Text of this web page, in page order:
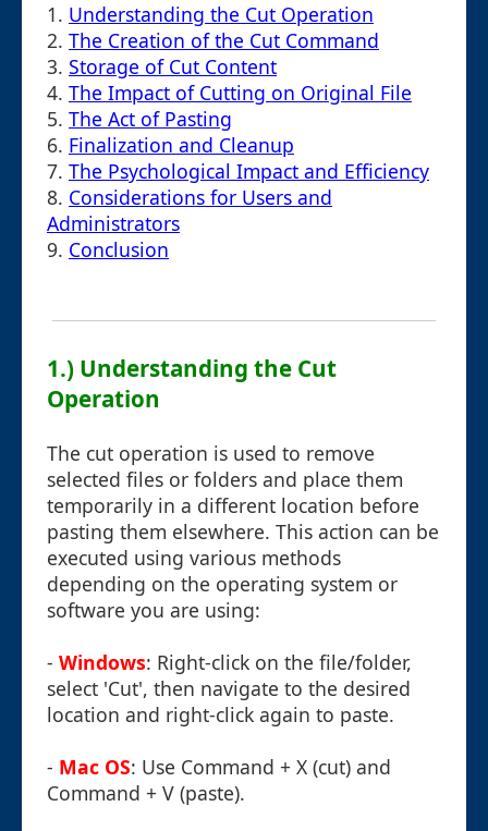
1. Understanding the Cut Operation
2. The Creation of the Cut Command
3. Storage of Cut Content
4. The Impact of Cutting on Original File
5. The Act of Pasting
6. Finalization and Cleanup
7. The Psychological Impact and Efficiency
8. Considerations for Users and
Administrators
9. Conclusion
1.) Understanding the Cut
Operation
The cut operation is used to remove
selected files or folders and place them
temporarily in a different location before
pasting them elsewhere. This action can be
executed using various methods
depending on the operating system or
software you are using:
- Windows: Right-click on the file/folder,
select 'Cut', then navigate to the desired
location and right-click again to paste.
- Mac OS: Use Command + X (cut) and
Command + V (paste).